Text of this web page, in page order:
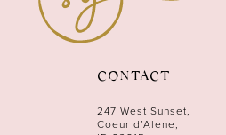
13
CONTACT
247 West Sunset,
Coeur d’Alene,